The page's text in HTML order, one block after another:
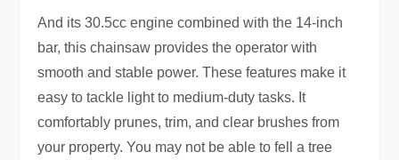
And its 30.5cc engine combined with the 14-inch
bar, this chainsaw provides the operator with
smooth and stable power. These features make it
easy to tackle light to medium-duty tasks. It
comfortably prunes, trim, and clear brushes from
your property. You may not be able to fell a tree